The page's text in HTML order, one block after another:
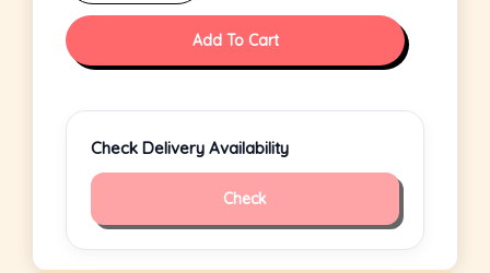
Add To Cart
Check Delivery Availability
Check